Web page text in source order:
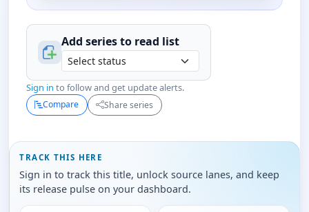
Add series to read list
Sign in to follow and get update alerts.
Compare Share series
TRACK THIS HERE
Sign in to track this title, unlock source lanes, and keep
its release pulse on your dashboard.